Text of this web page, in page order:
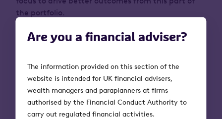
Are you a financial adviser?
The information provided on this section of the
website is intended for UK financial advisers,
wealth managers and paraplanners at firms
authorised by the Financial Conduct Authority to
carry out regulated financial activities.
the portfolio.
Key risks to bear in mind
Investments made through OITS and
OITSPlus are high risk. The value of an